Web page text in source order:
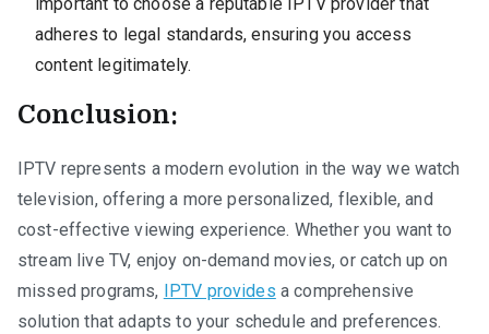
adheres to legal standards, ensuring you access
content legitimately.
Conclusion:
IPTV represents a modern evolution in the way we watch
television, offering a more personalized, flexible, and
cost-effective viewing experience. Whether you want to
stream live TV, enjoy on-demand movies, or catch up on
missed programs, IPTV provides a comprehensive
solution that adapts to your schedule and preferences.